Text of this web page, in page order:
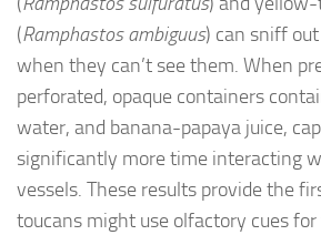
(Ramphastos ambiguus) can sniff
when they can’t see them. When
perforated, opaque containers
water, and banana-papaya juice,
significantly more time interacting
vessels. These results provide the
toucans might use olfactory cues